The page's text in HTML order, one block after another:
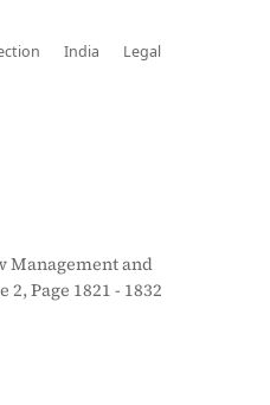
India Legal
Management and
Page 1821 - 1832